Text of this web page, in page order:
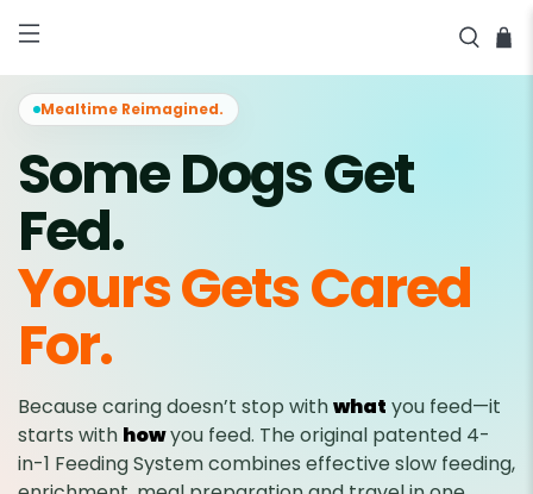
SHOP NOW
Mealtime Reimagined.
Some Dogs Get
Fed.
Yours Gets Cared
For.
Because caring doesn’t stop withwhat you feed—it
starts with howyou feed. The original patented 4-
in-1 Feeding System combines effective slow feeding,